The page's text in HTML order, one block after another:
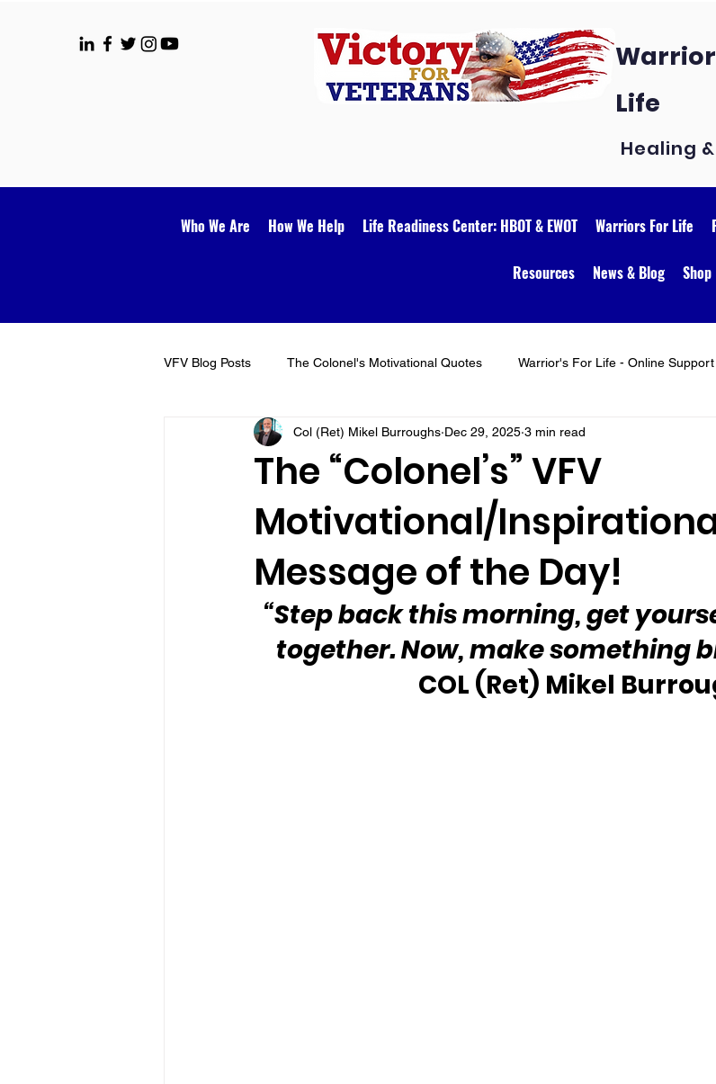
Life
Healing
Who We Are How We Help Life Readiness Center: HBOT & EWOT Warriors For Life
Resources News & Blog Shop
VFV Blog Posts The Colonel's Motivational Quotes Warrior's For Life - Online Support
VFV Community Blog
The “Colonel’s” VFV
Motivational/
Message of the Day!
Col (Ret) Mikel Burroughs Dec 29, 2025 3 min read
“Step back this morning, get
together. Now, make something
COL (Ret) Mikel